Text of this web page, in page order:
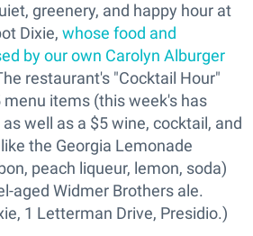
greenery, and happy hour at
Dixie, whose food and
by our own Carolyn Alburger
restaurant's "Cocktail Hour"
items (this week's has
well as a $5 wine, cocktail, and
the Georgia Lemonade
peach liqueur, lemon, soda)
aged Widmer Brothers ale.
1 Letterman Drive, Presidio.)